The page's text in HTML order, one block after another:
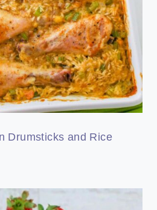
Drumsticks and Rice